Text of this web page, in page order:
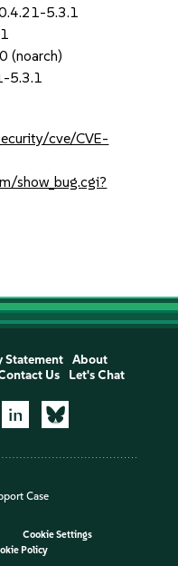
5.3.1
(noarch)
5.3.1
cve/CVE-
show_bug.cgi?
Statement
About
Us Let's Chat
Case
Cookie Settings
Policy